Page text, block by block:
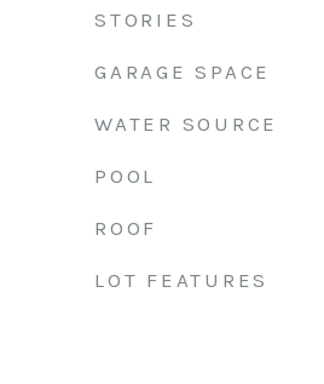
STORIES
GARAGE SPACE
WATER SOURCE
POOL
ROOF
LOT FEATURES